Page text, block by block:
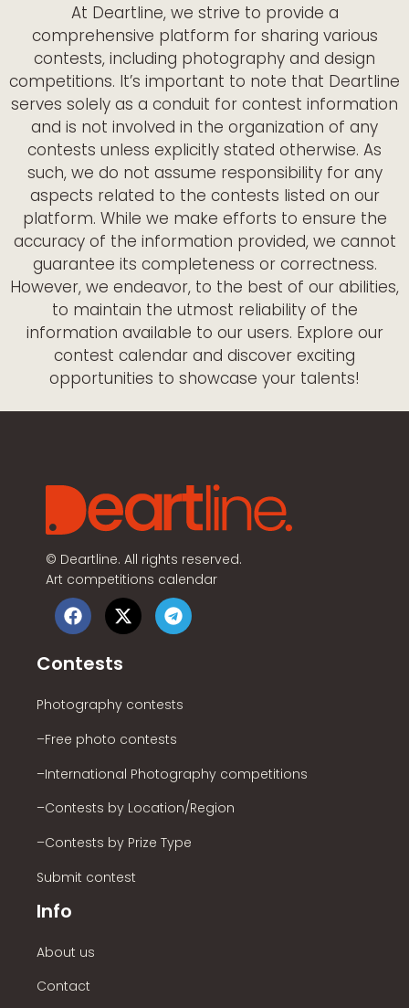
At Deartline, we strive to provide a
comprehensive platform for sharing various
contests, including photography and design
competitions. It’s important to note that Deartline
serves solely as a conduit for contest information
and is not involved in the organization of any
contests unless explicitly stated otherwise. As
such, we do not assume responsibility for any
aspects related to the contests listed on our
platform. While we make efforts to ensure the
accuracy of the information provided, we cannot
guarantee its completeness or correctness.
However, we endeavor, to the best of our abilities,
to maintain the utmost reliability of the
information available to our users. Explore our
contest calendar and discover exciting
opportunities to showcase your talents!
© Deartline. All rights reserved.
Art competitions calendar
Contests
Photography contests
–Free photo contests
–International Photography competitions
–Contests by Location/Region
–Contests by Prize Type
Submit contest
Info
About us
Contact